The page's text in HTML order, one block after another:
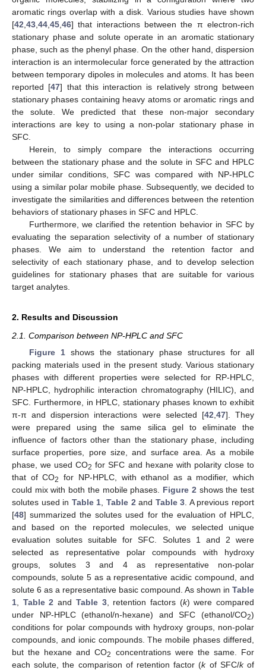
aromatic rings overlap with a disk. Various studies have shown
[42 43 44 45 46] that interactions between the π electron-rich
stationary phase and solute operate in an aromatic stationary
phase, such as the phenyl phase. On the other hand, dispersion
interaction is an intermolecular force generated by the attraction
between temporary dipoles in molecules and atoms. It has been
reported [47] that this interaction is relatively strong between
stationary phases containing heavy atoms or aromatic rings and
the solute. We predicted that these non-major secondary
interactions are key to using a non-polar stationary phase in
SFC.
Herein, to simply compare the interactions occurring
between the stationary phase and the solute in SFC and HPLC
under similar conditions, SFC was compared with NP-HPLC
using a similar polar mobile phase. Subsequently, we decided to
investigate the similarities and differences between the retention
behaviors of stationary phases in SFC and HPLC.
Furthermore, we clarified the retention behavior in SFC by
evaluating the separation selectivity of a number of stationary
phases. We aim to understand the retention factor and
selectivity of each stationary phase, and to develop selection
guidelines for stationary phases that are suitable for various
target analytes.
2. Results and Discussion
2.1. Comparison between NP-HPLC and SFC
Figure 1shows the stationary phase structures for all
packing materials used in the present study. Various stationary
phases with different properties were selected for RP-HPLC,
NP-HPLC, hydrophilic interaction chromatography (HILIC), and
SFC. Furthermore, in HPLC, stationary phases known to exhibit
π-π and dispersion interactions were selected [42 47]. They
were prepared using the same silica gel to eliminate the
influence of factors other than the stationary phase, including
surface properties, pore size, and surface area. As a mobile
phase, we used CO2 for SFC and hexane with polarity close to
that of CO2
for NP-HPLC, with ethanol as a modifier, which
could mix with both the mobile phases. Figure 2 shows the test
solutes used in Table 1 Table 2 and Table 3 . A previous report
[48] summarized the solutes used for the evaluation of HPLC,
and based on the reported molecules, we selected unique
evaluation solutes suitable for SFC. Solutes 1 and 2 were
selected as representative polar compounds with hydroxy
groups, solutes 3 and 4 as representative non-polar
compounds, solute 5 as a representative acidic compound, and
solute 6 as a representative basic compound. As shown in Table
1
Table 2 and Table 3, retention factors (k) were compared
under NP-HPLC (ethanol/n-hexane) and SFC (ethanol/CO2)
conditions for polar compounds with hydroxy groups, non-polar
compounds, and ionic compounds. The mobile phases differed,
but the hexane and CO2
concentrations were the same. For
each solute, the comparison of retention factor (kof SFC/kof